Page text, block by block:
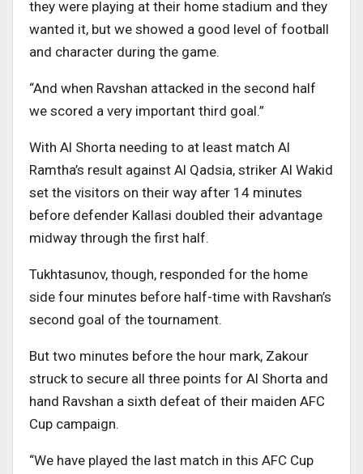
they were playing at their home stadium and they
wanted it, but we showed a good level of football
and character during the game.
“And when Ravshan attacked in the second half
we scored a very important third goal.”
With Al Shorta needing to at least match Al
Ramtha’s result against Al Qadsia, striker Al Wakid
set the visitors on their way after 14 minutes
before defender Kallasi doubled their advantage
midway through the first half.
Tukhtasunov, though, responded for the home
side four minutes before half-time with Ravshan’s
second goal of the tournament.
But two minutes before the hour mark, Zakour
struck to secure all three points for Al Shorta and
hand Ravshan a sixth defeat of their maiden AFC
Cup campaign.
“We have played the last match in this AFC Cup